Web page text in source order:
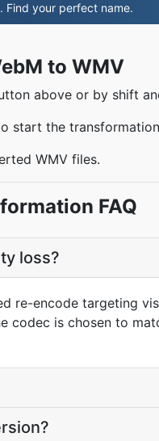
your perfect name.
to WMV
above or by shift
start the
WMV files.
FAQ
loss?
re-encode targeting
codec is chosen to